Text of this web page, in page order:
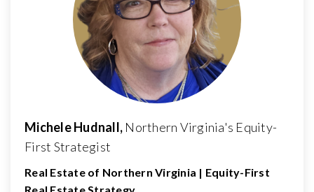
Michele Hudnall, Northern Virginia's Equity-
First Strategist
Real Estate of Northern Virginia | Equity-First